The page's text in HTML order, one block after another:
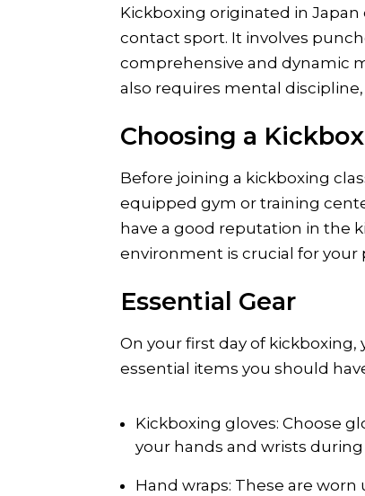
Kickboxing originated in
contact sport. It involves
comprehensive and dynamic
also requires mental
Choosing a
Before joining a kickboxing
equipped gym or training
have a good reputation in the
environment is crucial for your
Essential Gear
On your first day of kickboxing,
essential items you should
Kickboxing gloves: Choose
your hands and wrists
Hand wraps: These are